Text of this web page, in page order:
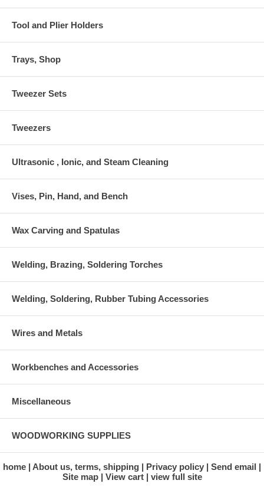
Tool and Plier Holders
Trays, Shop
Tweezer Sets
Tweezers
Ultrasonic , Ionic, and Steam Cleaning
Vises, Pin, Hand, and Bench
Wax Carving and Spatulas
Welding, Brazing, Soldering Torches
Welding, Soldering, Rubber Tubing Accessories
Wires and Metals
Workbenches and Accessories
Miscellaneous
WOODWORKING SUPPLIES
home About us, terms, shipping Privacy policy
Send email
Site map
View cart view full site